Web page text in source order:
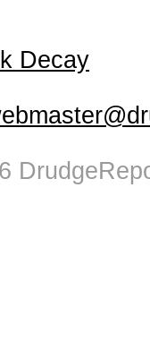
Decay